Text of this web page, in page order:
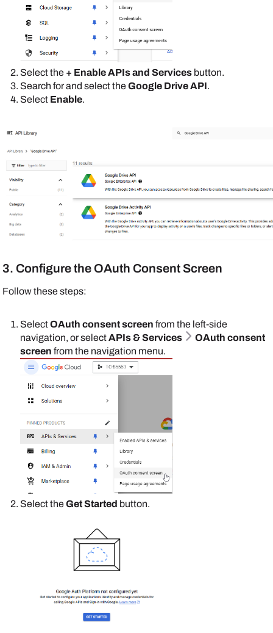
Select the + Enable APIs and Services button.
Search for and select theGoogle Drive API.
Select Enable.
3. Configure the OAuth Consent Screen
Follow these steps:
SelectOAuth consent screen from the left-side
navigation, or selectAPIs & Services
OAuth consent
screen from the navigation menu.
Select theGet Started button.